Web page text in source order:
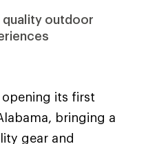
outdoor
opening its first
bringing a
gear and